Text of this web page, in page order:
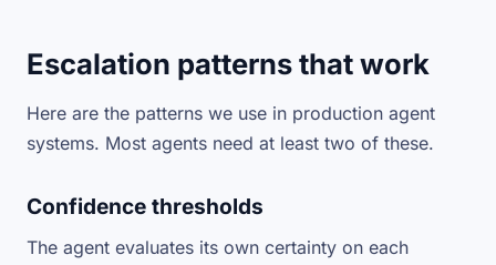
Escalation patterns that work
Here are the patterns we use in production agent
systems. Most agents need at least two of these.
Confidence thresholds
The agent evaluates its own certainty on each